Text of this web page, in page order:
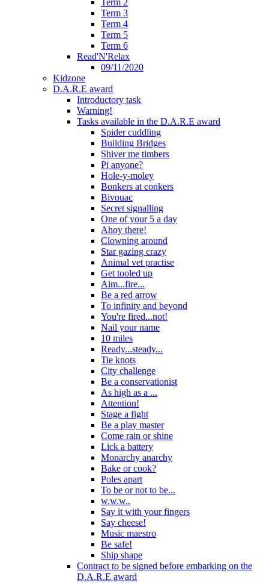
Term 2
Term 3
Term 4
Term 5
Term 6
Read'N'Relax
09/11/2020
Kidzone
D.A.R.E award
Introductory task
Warning!
Tasks available in the D.A.R.E award
Spider cuddling
Building Bridges
Shiver me timbers
Pi anyone?
Hole-y-moley
Bonkers at conkers
Bivouac
Secret signalling
One of your 5 a day
Ahoy there!
Clowning around
Star gazing crazy
Animal vet practise
Get tooled up
Aim...fire...
Be a red arrow
To infinity and beyond
You're fired...not!
Nail your name
10 miles
Ready...steady...
Tie knots
City challenge
Be a conservationist
As high as a ...
Attention!
Stage a fight
Be a play master
Come rain or shine
Lick a battery
Monarchy anarchy
Bake or cook?
Poles apart
To be or not to be...
w.w.w..
Say it with your fingers
Say cheese!
Music maestro
Be safe!
Ship shape
Contract to be signed before embarking on the
D.A.R.E award